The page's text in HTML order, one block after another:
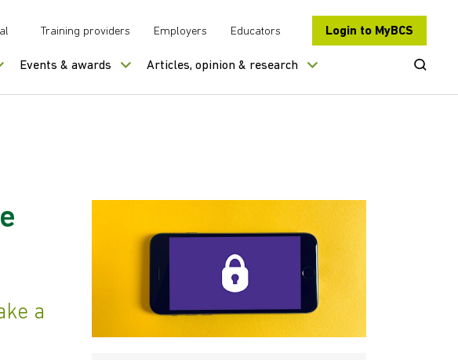
Training providers Employers Educators Login to MyBCS
Events & awards Articles, opinion & research Open
a